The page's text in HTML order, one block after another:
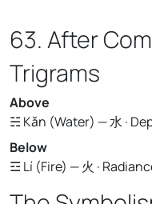
63. After
Trigrams
Above
☵ Kǎn (Water) — 水 ·
Below
☲ Lí (Fire) — 火 ·